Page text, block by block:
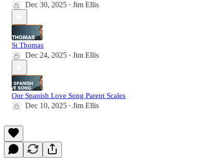
Dec 30, 2025 • Jim Ellis
St Thomas
Dec 24, 2025 • Jim Ellis
Our Spanish Love Song Parent Scales
Dec 10, 2025 • Jim Ellis